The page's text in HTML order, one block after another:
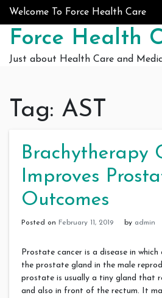
Skip to content
Welcome To Force Health Care
Force Health
Just about Health Care and
Tag: AST
Brachytherapy
Improves
Outcomes
Posted on February 11, 2019 by admin
Prostate cancer is a disease in which
the prostate gland in the male
prostate is usually a tiny gland that
and also in front of the rectum. It